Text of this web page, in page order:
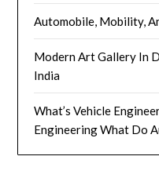
Automobile, Mobility,
Modern Art Gallery In
India
What’s Vehicle
Engineering What Do